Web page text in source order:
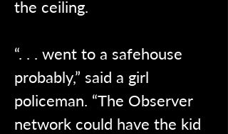
the ceiling.
“. . . went to a safehouse
probably,” said a girl
policeman. “The Observer
network could have the kid